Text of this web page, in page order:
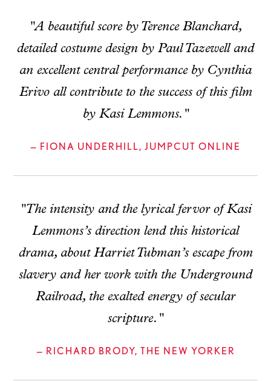
"A beautiful score by Terence Blanchard,
detailed costume design by Paul Tazewell and
an excellent central performance by Cynthia
Erivo all contribute to the success of this film
by Kasi Lemmons."
— FIONA UNDERHILL, JUMPCUT ONLINE
"The intensity and the lyrical fervor of Kasi
Lemmons’s direction lend this historical
drama, about Harriet Tubman’s escape from
slavery and her work with the Underground
Railroad, the exalted energy of secular
scripture."
— RICHARD BRODY, THE NEW YORKER